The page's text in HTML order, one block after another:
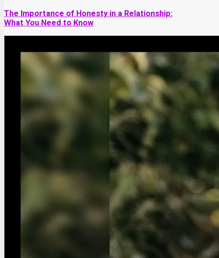
The Importance of Honesty in a Relationship:
What You Need to Know